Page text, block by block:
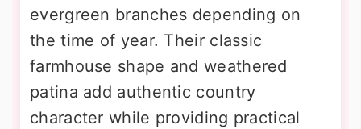
evergreen branches depending on
the time of year. Their classic
farmhouse shape and weathered
patina add authentic country
character while providing practical